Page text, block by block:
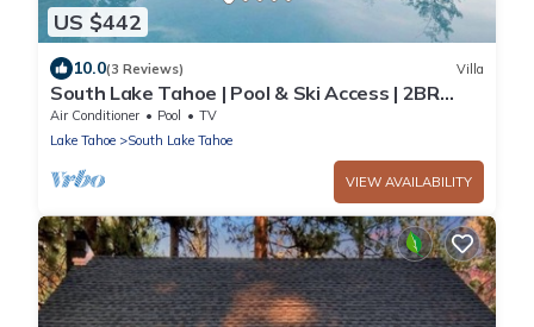
US $442
10.0(3 Reviews) Villa
South Lake Tahoe | Pool & Ski Access | 2BR
Suite
Air Conditioner Pool
TV
Lake Tahoe
South Lake Tahoe
VIEW AVAILABILITY